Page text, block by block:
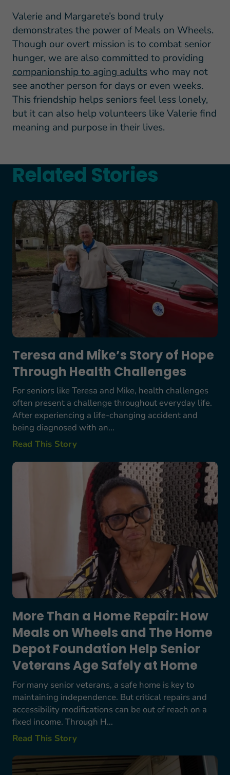
Valerie and Margarete’s bond truly
demonstrates the power of Meals on Wheels.
Though our overt mission is to combat senior
hunger, we are also committed to providing
companionship to aging adultswho may not
see another person for days or even weeks.
This friendship helps seniors feel less lonely,
but it can also help volunteers like Valerie find
meaning and purpose in their lives.
Related Stories
Teresa and Mike’s Story of Hope Through
Teresa and Mike’s Story of Hope
Through Health Challenges
For seniors like Teresa and Mike, health challenges
often present a challenge throughout everyday life.
After experiencing a life-changing accident and
being diagnosed with an...
Read This Story
More Than a Home Repair: How Meals on
More Than a Home Repair: How
Meals on Wheels and The Home
Depot Foundation Help Senior
Veterans Age Safely at Home
For many senior veterans, a safe home is key to
maintaining independence. But critical repairs and
accessibility modifications can be out of reach on a
fixed income. Through H...
Read This Story
Bob Starkes’ Story: A Lifetime Commitment to